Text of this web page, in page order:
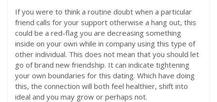
If you were to think a routine doubt when a particular
friend calls for your support otherwise a hang out, this
could be a red-flag you are decreasing something
inside on your own while in company using this type of
other individual. This does not mean that you should let
go of brand new friendship. It can indicate tightening
your own boundaries for this dating. Which have doing
this, the connection will both feel healthier, shift into
ideal and you may grow or perhaps not.